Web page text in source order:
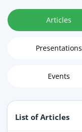
Articles
Presentations
Events
List of Articles